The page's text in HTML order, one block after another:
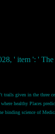
' item ': '
given in the three
healthy Places
binding science of